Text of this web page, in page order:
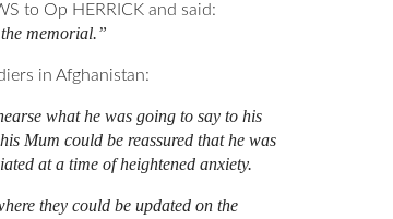
to Op HERRICK and said:
memorial.”
in Afghanistan:
what he was going to say to his
Mum could be reassured that he was
at a time of heightened anxiety.
they could be updated on the